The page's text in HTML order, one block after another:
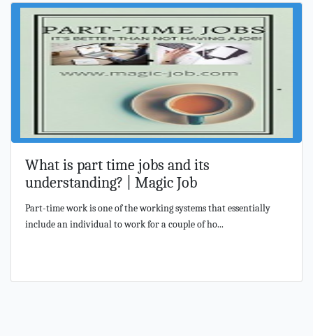
What is part time jobs and its
understanding? | Magic Job
Part-time work is one of the working systems that essentially
include an individual to work for a couple of ho...